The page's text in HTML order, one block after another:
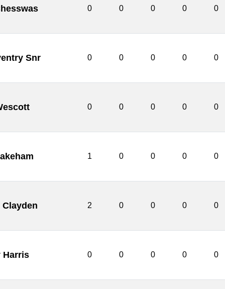
0 0 0 0 0
Snr 0 0 0 0 0
0 0 0 0 0
1 0 0 0 0
Clayden 2 0 0 0 0
Harris 0 0 0 0 0